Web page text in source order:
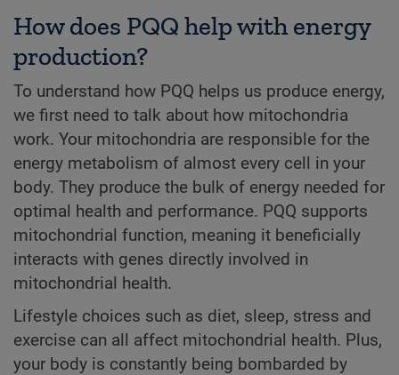
How does PQQ help with energy
production?
To understand how PQQ helps us produce energy,
we first need to talk about how mitochondria
work. Your mitochondria are responsible for the
energy metabolism of almost every cell in your
body. They produce the bulk of energy needed for
optimal health and performance. PQQ supports
mitochondrial function, meaning it beneficially
interacts with genes directly involved in
mitochondrial health.
Lifestyle choices such as diet, sleep, stress and
exercise can all affect mitochondrial health. Plus,
your body is constantly being bombarded by